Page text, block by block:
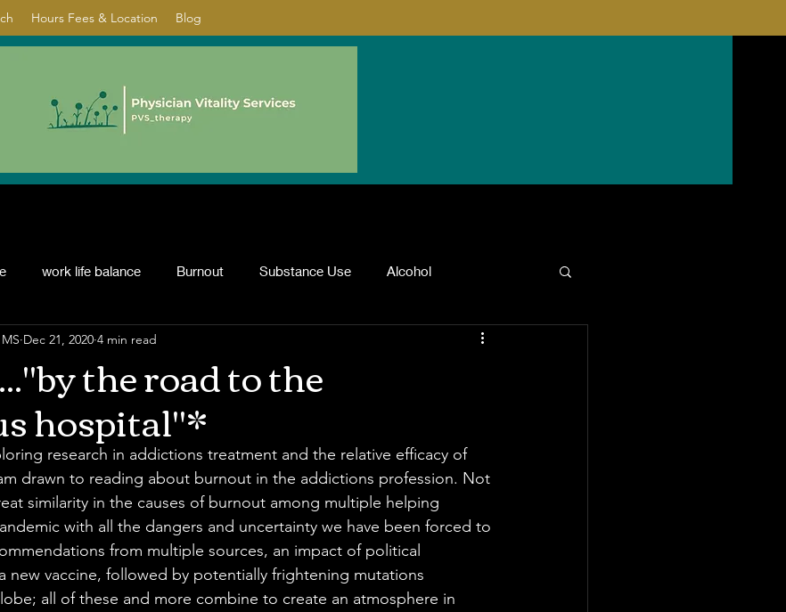
Hours Fees & Location Blog
work life balance Burnout Substance Use Alcohol
resolution ADHD
the road to the
hospital"*
Dec 21, 2020 4 min read
research in addictions treatment and the relative efficacy of
drawn to reading about burnout in the addictions profession. Not
similarity in the causes of burnout among multiple helping
with all the dangers and uncertainty we have been forced to
from multiple sources, an impact of political
new vaccine, followed by potentially frightening mutations
all of these and more combine to create an atmosphere in